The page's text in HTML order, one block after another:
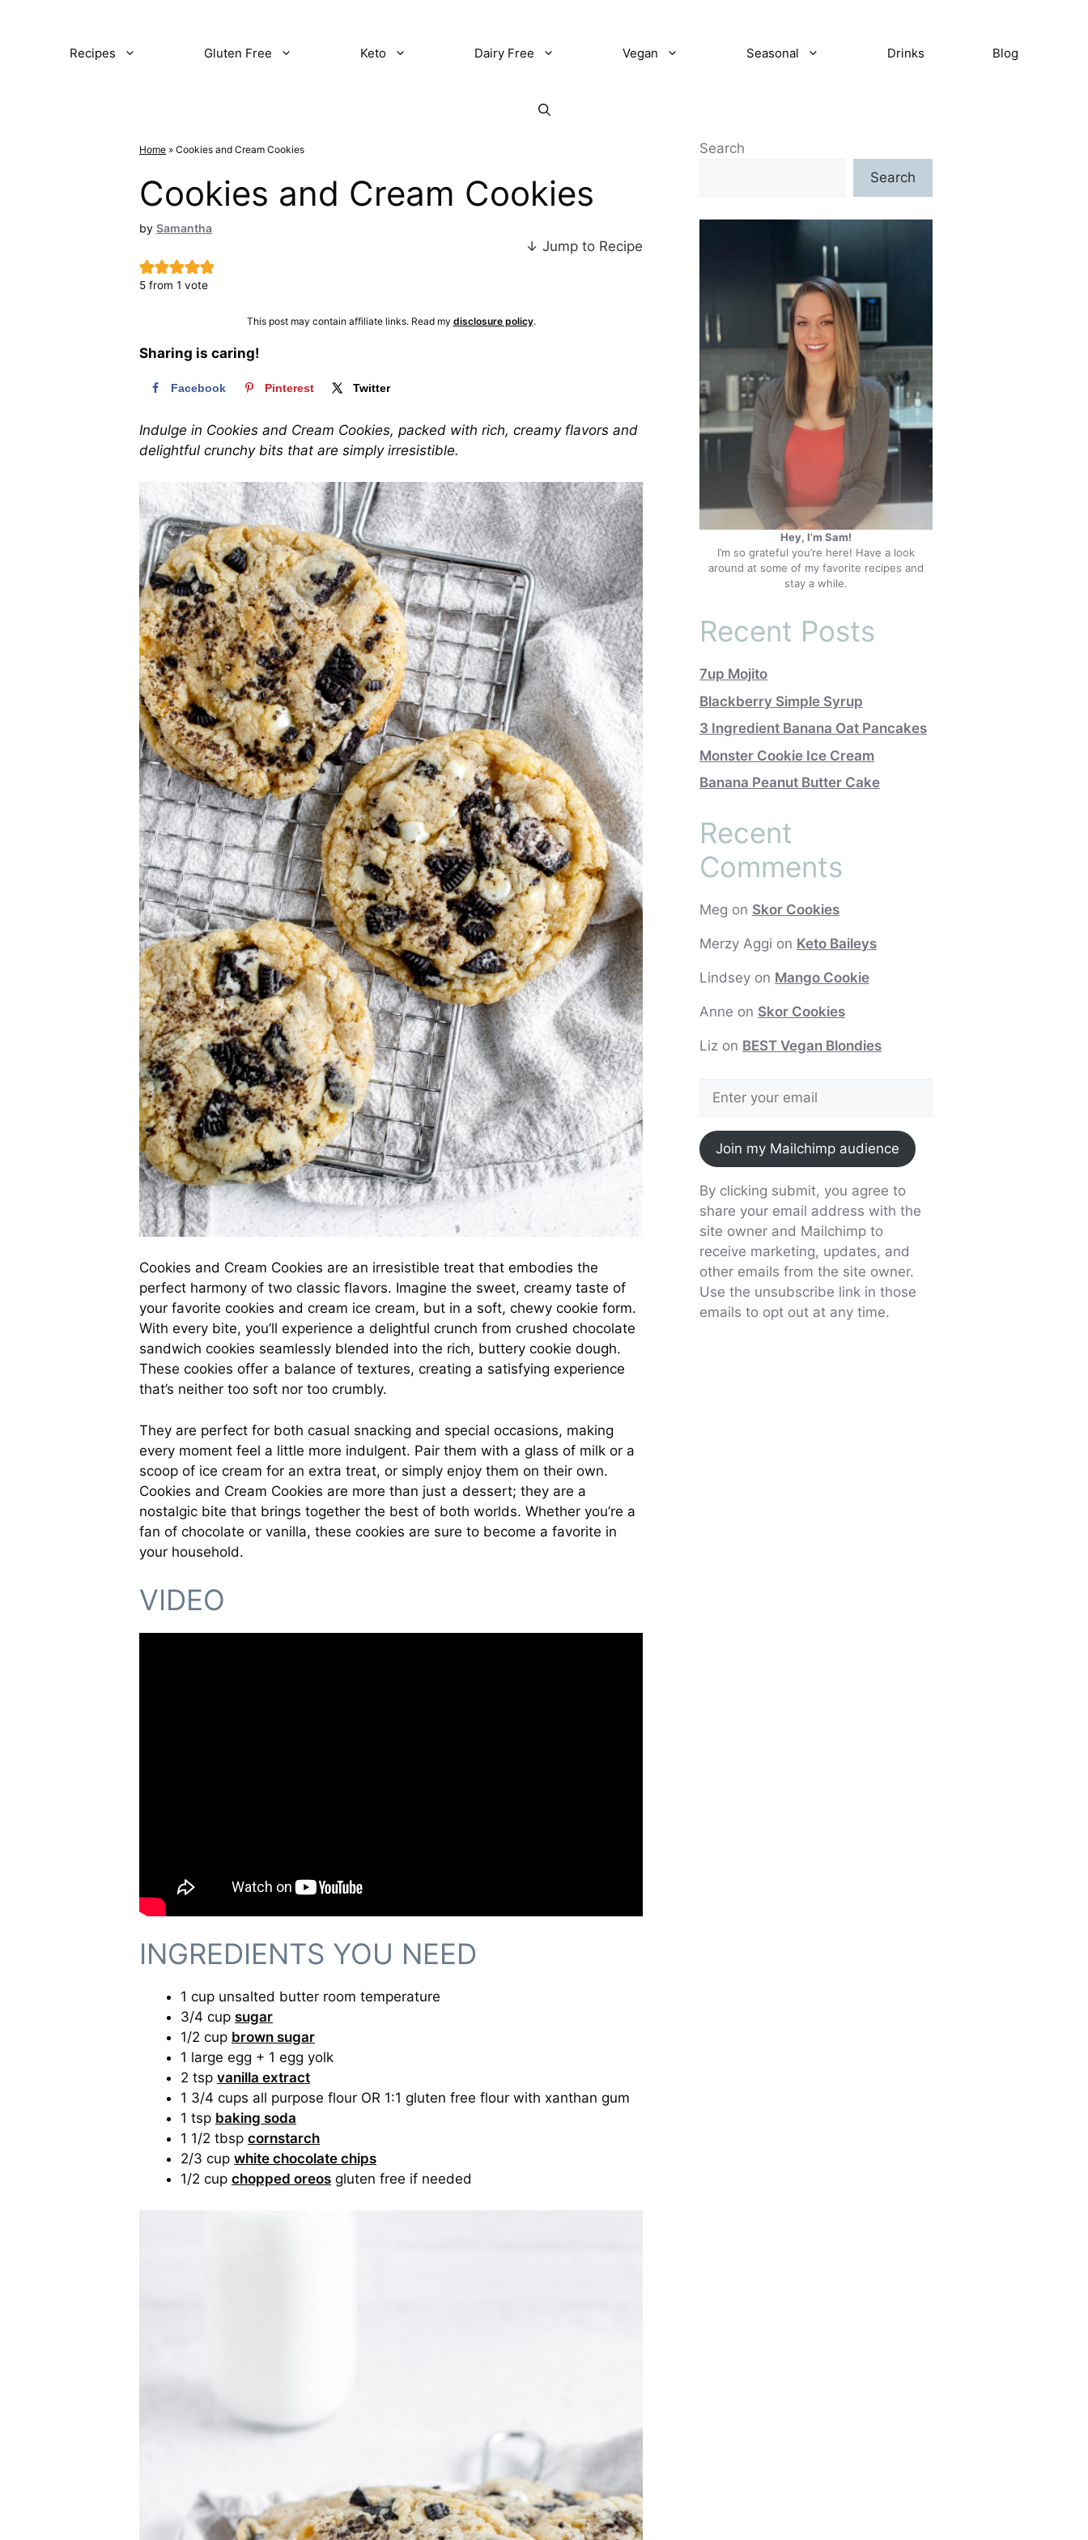
Recipes Gluten Free Keto Dairy Free Vegan Seasonal Drinks Blog
Home » Cookies and Cream Cookies
Cookies and Cream Cookies
by Samantha
5 from 1 vote
↓ Jump to Recipe
This post may contain affiliate links. Read my disclosure policy.
Sharing is caring!
Facebook Pinterest Twitter
Indulge in Cookies and Cream Cookies, packed with rich, creamy flavors and
delightful crunchy bits that are simply irresistible.
Cookies and Cream Cookies are an irresistible treat that embodies the
perfect harmony of two classic flavors. Imagine the sweet, creamy taste of
your favorite cookies and cream ice cream, but in a soft, chewy cookie form.
With every bite, you’ll experience a delightful crunch from crushed chocolate
sandwich cookies seamlessly blended into the rich, buttery cookie dough.
These cookies offer a balance of textures, creating a satisfying experience
that’s neither too soft nor too crumbly.
They are perfect for both casual snacking and special occasions, making
every moment feel a little more indulgent. Pair them with a glass of milk or a
scoop of ice cream for an extra treat, or simply enjoy them on their own.
Cookies and Cream Cookies are more than just a dessert; they are a
nostalgic bite that brings together the best of both worlds. Whether you’re a
fan of chocolate or vanilla, these cookies are sure to become a favorite in
your household.
VIDEO
INGREDIENTS YOU NEED
1 cup unsalted butter room temperature
3/4 cup sugar
1/2 cup brown sugar
1 large egg + 1 egg yolk
2 tsp vanilla extract
1 3/4 cups all purpose flour OR 1:1 gluten free flour with xanthan gum
1 tsp baking soda
1 1/2 tbsp cornstarch
2/3 cup white chocolate chips
1/2 cup chopped oreos gluten free if needed
Search
Search
Hey, I’m Sam!
I’m so grateful you’re here! Have a look
around at some of my favorite recipes and
stay a while.
Recent Posts
7up Mojito
Blackberry Simple Syrup
3 Ingredient Banana Oat Pancakes
Monster Cookie Ice Cream
Banana Peanut Butter Cake
Recent
Comments
Meg on Skor Cookies
Merzy Aggi on Keto Baileys
Lindsey on Mango Cookie
Anne on Skor Cookies
Liz on BEST Vegan Blondies
Join my Mailchimp audience
By clicking submit, you agree to
share your email address with the
site owner and Mailchimp to
receive marketing, updates, and
other emails from the site owner.
Use the unsubscribe link in those
emails to opt out at any time.